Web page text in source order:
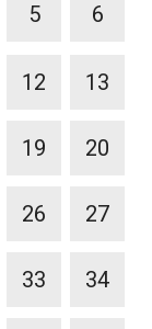
5 6
12 13
19 20
26 27
33 34